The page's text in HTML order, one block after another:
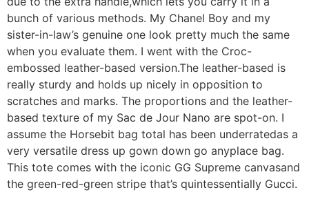
bunch of various methods. My Chanel Boy and my
sister-in-law’s genuine one look pretty much the same
when you evaluate them. I went with the Croc-
embossed leather-based version.The leather-based is
really sturdy and holds up nicely in opposition to
scratches and marks. The proportions and the leather-
based texture of my Sac de Jour Nano are spot-on. I
assume the Horsebit bag total has been underratedas a
very versatile dress up gown down go anyplace bag.
This tote comes with the iconic GG Supreme canvasand
the green-red-green stripe that’s quintessentially Gucci.